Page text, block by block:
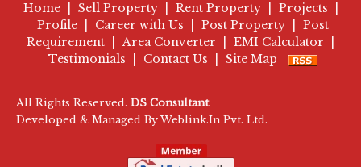
Home Sell Property Rent Property Projects
Profile
Career with Us Post Property
Post
Requirement
Area Converter EMI Calculator
Testimonials
Contact Us Site Map
All Rights Reserved. DS Consultant
Developed & Managed By Weblink.In Pvt. Ltd.